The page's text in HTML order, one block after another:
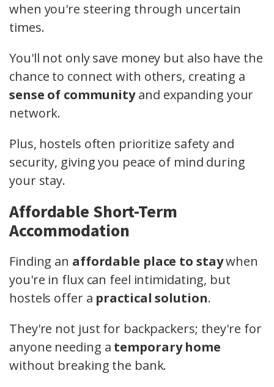
when you're steering through uncertain
times.
You'll not only save money but also have the
chance to connect with others, creating a
sense of communityand expanding your
network.
Plus, hostels often prioritize safety and
security, giving you peace of mind during
your stay.
Affordable Short-Term
Accommodation
Finding an affordable place to staywhen
you're in flux can feel intimidating, but
hostels offer a practical solution.
They're not just for backpackers; they're for
anyone needing a temporary home
without breaking the bank.